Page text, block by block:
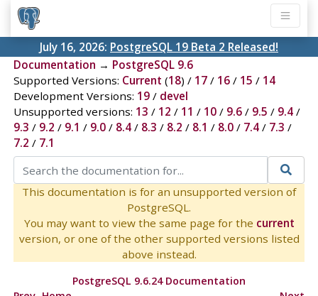
July 16, 2026: PostgreSQL 19 Beta 2 Released!
Documentation → PostgreSQL 9.6
Supported Versions: Current (18) / 17/ 16/ 15 / 14
Development Versions: 19/ devel
Unsupported versions: 13 / 12 / 11 / 10/ 9.6/ 9.5 / 9.4/
9.3 / 9.2 / 9.1 / 9.0/ 8.4/ 8.3 / 8.2 / 8.1 / 8.0/ 7.4/ 7.3 /
7.2 / 7.1
This documentation is for an unsupported version of
PostgreSQL.
You may want to view the same page for the current
version, or one of the other supported versions listed
above instead.
PostgreSQL 9.6.24 Documentation